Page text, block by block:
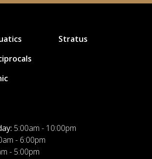
Stratus
5:00am - 10:00pm
- 6:00pm
- 5:00pm